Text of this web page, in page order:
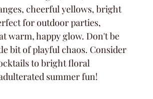
cheerful yellows, bright
for outdoor parties,
warm, happy glow. Don't be
bit of playful chaos. Consider
to bright floral
summer fun!